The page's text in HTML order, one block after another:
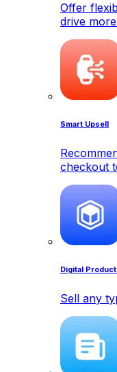
Offer
drive
Smart Upsell
checkout
Digital
Sell any